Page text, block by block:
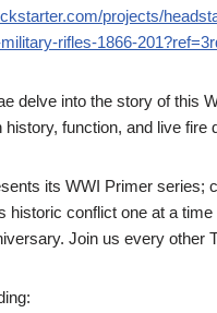
projects/
rifles-1866-
delve into the story of this
history, function, and live fire
its WWI Primer series;
historic conflict one at a time
Join us every other